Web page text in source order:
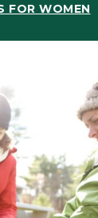
FOR WOMEN